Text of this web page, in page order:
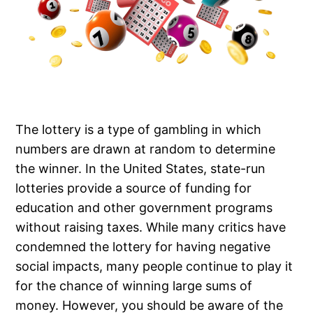
The lottery is a type of gambling in which
numbers are drawn at random to determine
the winner. In the United States, state-run
lotteries provide a source of funding for
education and other government programs
without raising taxes. While many critics have
condemned the lottery for having negative
social impacts, many people continue to play it
for the chance of winning large sums of
money. However, you should be aware of the